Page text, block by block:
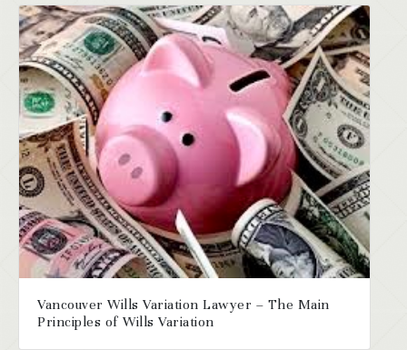
Vancouver Wills Variation Lawyer – The Main
Principles of Wills Variation